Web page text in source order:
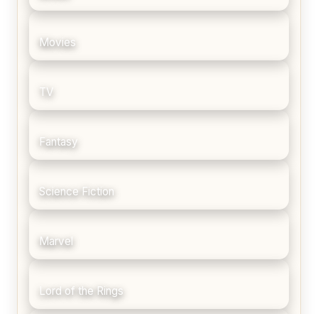
Movies
TV
Fantasy
Science Fiction
Marvel
Lord of the Rings